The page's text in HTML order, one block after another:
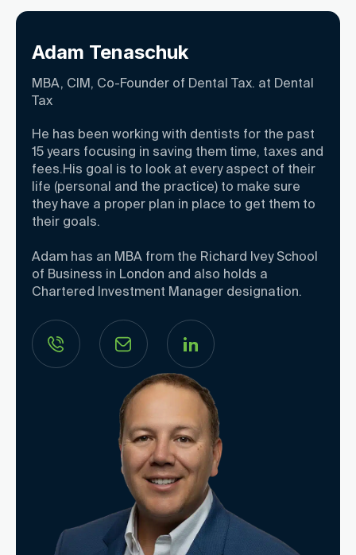
Adam Tenaschuk
MBA, CIM, Co-Founder of Dental Tax. at Dental
Tax
He has been working with dentists for the past
15 years focusing in saving them time, taxes and
fees.His goal is to look at every aspect of their
life (personal and the practice) to make sure
they have a proper plan in place to get them to
their goals.
Adam has an MBA from the Richard Ivey School
of Business in London and also holds a
Chartered Investment Manager designation.